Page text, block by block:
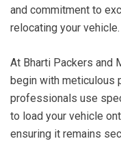
and commitment to
relocating your vehicle.
At Bharti Packers and
begin with meticulous
professionals use
to load your vehicle
ensuring it remains